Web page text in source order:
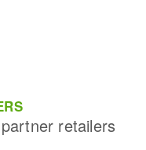
retailers